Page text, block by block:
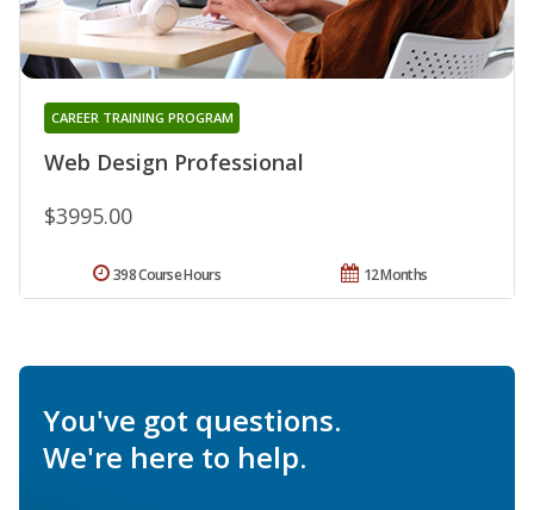
Web Design Professional
CAREER TRAINING PROGRAM
$3995.00
12 Months
398 Course Hours
You've got questions.
We're here to help.